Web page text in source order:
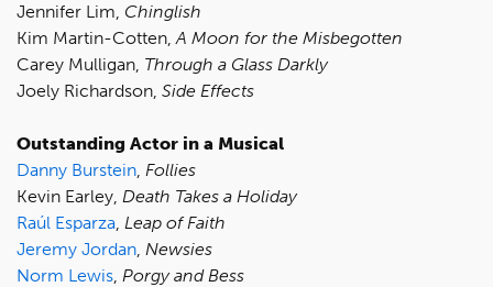
Jennifer Lim, Chinglish
Kim Martin-Cotten,A Moon for the Misbegotten
Carey Mulligan, Through a Glass Darkly
Joely Richardson, Side Effects
Outstanding Actor in a Musical
Danny Burstein, Follies
Kevin Earley, Death Takes a Holiday
Raúl Esparza, Leap of Faith
Jeremy Jordan, Newsies
Norm Lewis, Porgy and Bess